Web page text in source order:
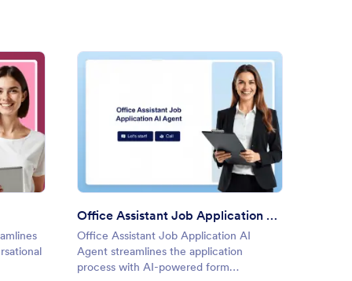
Upload AI Agent Preview: Office Assistant Job
Office Assistant Job Application AI Agent
Office Assistant Job Application AI
Agent streamlines the application
process with AI-powered form